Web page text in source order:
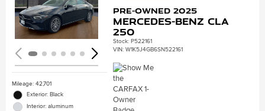
Loading...
Mileage: 42,701
Exterior: Black
Interior: aluminum
Pre-Owned 2025
Mercedes-Benz CLA
250
Stock:P522161
VIN:W1K5J4GB6SN522161